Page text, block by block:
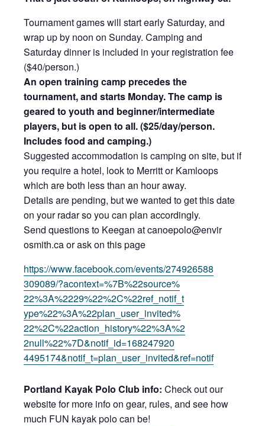
Tournament games will start early Saturday, and
wrap up by noon on Sunday. Camping and
Saturday dinner is included in your registration fee
($40/person.)
An open training camp precedes the
tournament, and starts Monday. The camp is
geared to youth and beginner/intermediate
players, but is open to all. ($25/day/person.
Includes food and camping.)
Suggested accommodation is camping on site, but if
you require a hotel, look to Merritt or Kamloops
which are both less than an hour away.
Details are pending, but we wanted to get this date
on your radar so you can plan accordingly.
Send questions to Keegan at canoepolo@envir
osmith.ca or ask on this page
https://www.facebook.com/events/274926588
309089/?acontext=%7B%22source%
22%3A%2229%22%2C%22ref_notif_t
ype%22%3A%22plan_user_invited%
22%2C%22action_ history%22%3A%2
2null%22%7D&notif_id=168247920
4495174&notif_t=plan_user_invited&ref=notif
Portland Kayak Polo Club info: Check out our
website for more info on gear, rules, and see how
much FUN kayak polo can be!